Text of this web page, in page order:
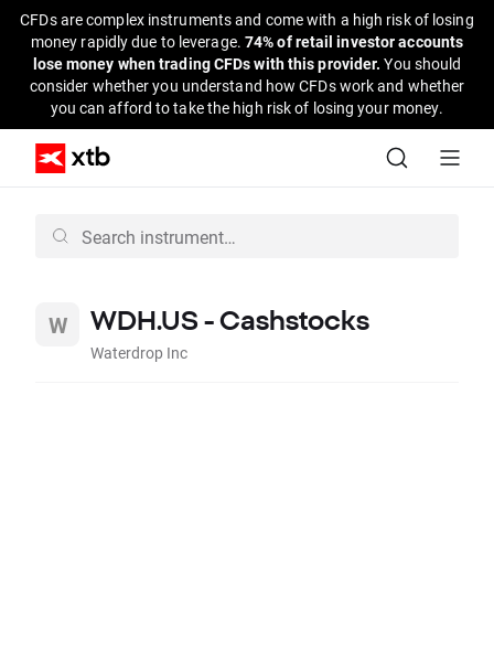
CFDs are complex instruments and come with a high risk of losing
money rapidly due to leverage. 74% of retail investor accounts
lose money when trading CFDs with this provider.You should
consider whether you understand how CFDs work and whether
you can afford to take the high risk of losing your money.
WDH.US - Cashstocks
Waterdrop Inc